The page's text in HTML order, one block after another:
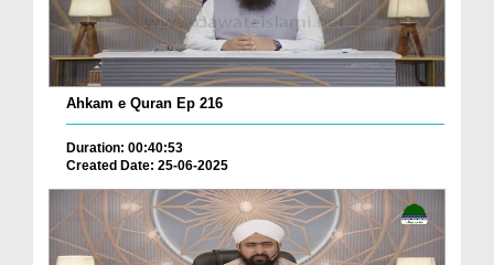
Ahkam e Quran Ep 216
Duration: 00:40:53
Created Date: 25-06-2025